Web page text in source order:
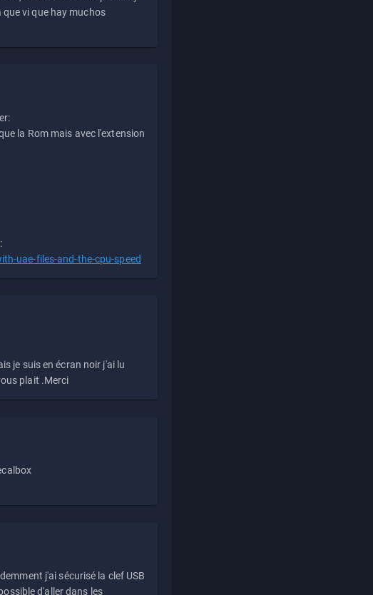
vi que hay muchos
la Rom mais avec l'extension
uae-files-and-the-cpu-speed
je suis en écran noir j'ai lu
plait .Merci
j'ai sécurisé la clef USB
d'aller dans les